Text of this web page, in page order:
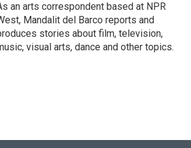
an arts correspondent based at NPR
Mandalit del Barco reports and
stories about film, television,
visual arts, dance and other topics.